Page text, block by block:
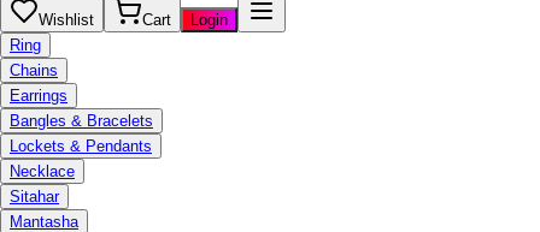
Wishlist Cart
Login
Ring
Chains
Earrings
Bangles & Bracelets
Lockets & Pendants
Necklace
Sitahar
Mantasha